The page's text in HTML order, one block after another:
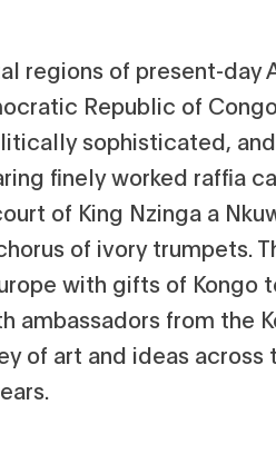
regions of present-day
Republic of
sophisticated,
finely worked raffia
of King Nzinga a
of ivory trumpets.
with gifts of Kongo
ambassadors from the
of art and ideas